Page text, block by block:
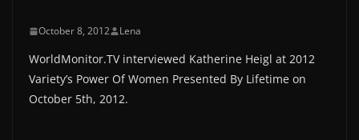
October 8, 2012 Lena
WorldMonitor.TV interviewed Katherine Heigl at 2012
Variety’s Power Of Women Presented By Lifetime on
October 5th, 2012.